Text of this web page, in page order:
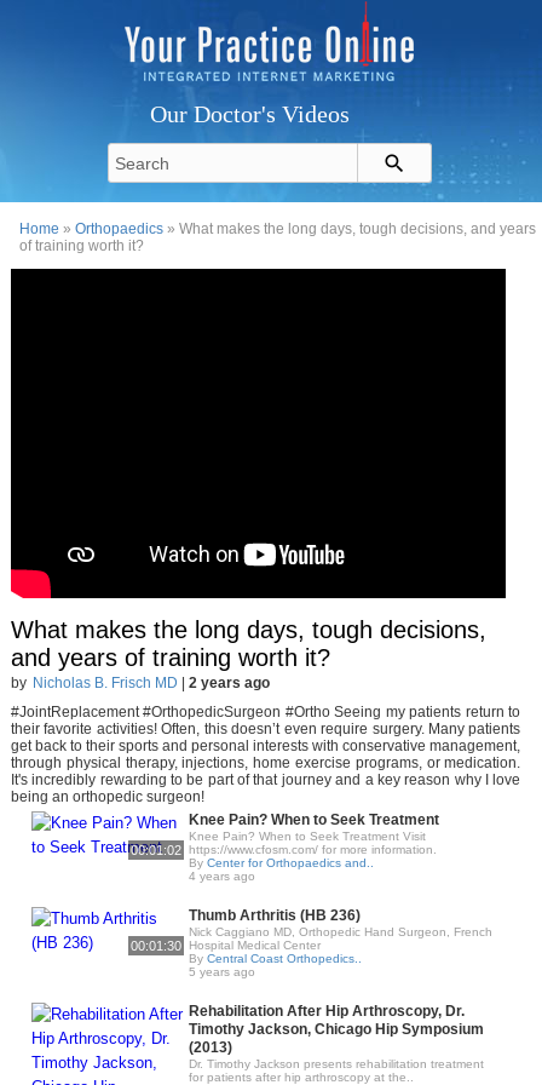
Our Doctor's Videos
Home »Orthopaedics » What makes the long days, tough decisions, and years
of training worth it?
What makes the long days, tough decisions,
and years of training worth it?
by Nicholas B. Frisch MD
2 years ago
#JointReplacement #OrthopedicSurgeon #Ortho Seeing my patients return to
their favorite activities! Often, this doesn’t even require surgery. Many patients
get back to their sports and personal interests with conservative management,
through physical therapy, injections, home exercise programs, or medication.
It's incredibly rewarding to be part of that journey and a key reason why I love
being an orthopedic surgeon!
00:01:02
Knee Pain? When to Seek Treatment
Knee Pain? When to Seek Treatment Visit
https://www.cfosm.com/ for more information.
By Center for Orthopaedics and..
4 years ago
00:01:30
Thumb Arthritis (HB 236)
Nick Caggiano MD, Orthopedic Hand Surgeon, French
Hospital Medical Center
By Central Coast Orthopedics..
5 years ago
Rehabilitation After Hip Arthroscopy, Dr.
Timothy Jackson, Chicago Hip Symposium
(2013)
Dr. Timothy Jackson presents rehabilitation treatment
for patients after hip arthroscopy at the..